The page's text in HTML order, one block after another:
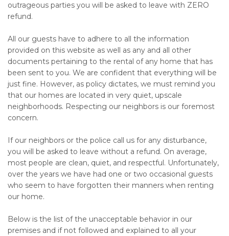
outrageous parties you will be asked to leave with ZERO
refund.
All our guests have to adhere to all the information
provided on this website as well as any and all other
documents pertaining to the rental of any home that has
been sent to you. We are confident that everything will be
just fine. However, as policy dictates, we must remind you
that our homes are located in very quiet, upscale
neighborhoods. Respecting our neighbors is our foremost
concern.
If our neighbors or the police call us for any disturbance,
you will be asked to leave without a refund. On average,
most people are clean, quiet, and respectful. Unfortunately,
over the years we have had one or two occasional guests
who seem to have forgotten their manners when renting
our home.
Below is the list of the unacceptable behavior in our
premises and if not followed and explained to all your